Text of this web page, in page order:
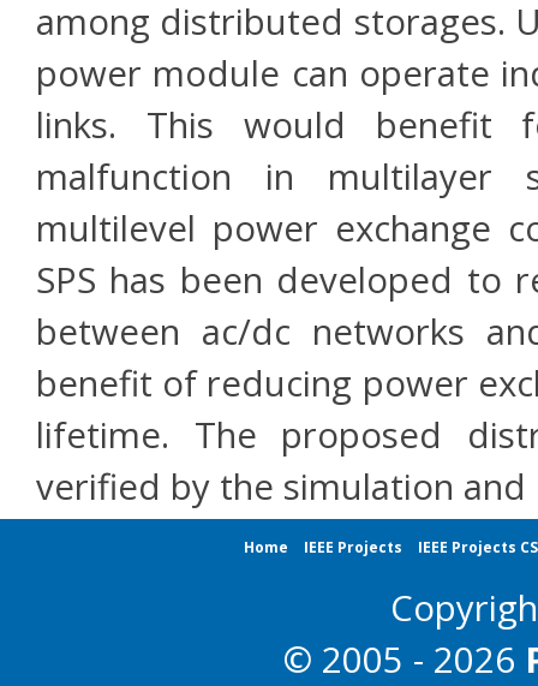
among distributed storages.
power module can operate
links. This would benefit
malfunction in multilayer
multilevel power exchange
SPS has been developed to
between ac/dc networks
benefit of reducing power
lifetime. The proposed
verified by the simulation
Home IEEE Projects IEEE Projects
© 2005 - 2026